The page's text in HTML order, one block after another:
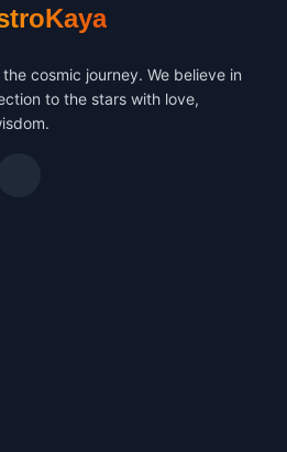
cosmic journey. We believe in
to the stars with love,